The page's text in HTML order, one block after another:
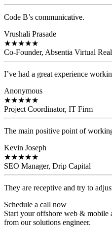
Code B’s communicative.
Vrushali Prasade
★★★★★
Co-Founder, Absentia Virtual
I’ve had a great experience
Anonymous
★★★★★
Project Coordinator, IT Firm
The main positive point of
Kevin Joseph
★★★★★
SEO Manager, Drip Capital
They are receptive and try to
Schedule a call now
Start your offshore web & mobile
from our solutions engineer.